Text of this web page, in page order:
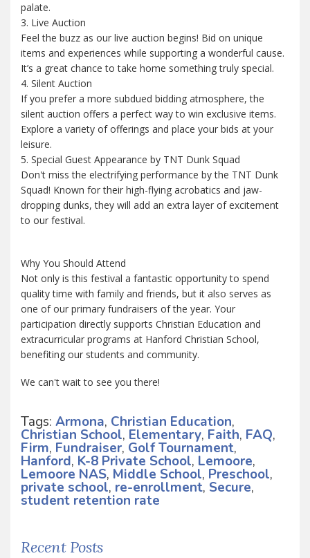
palate.
3. Live Auction
Feel the buzz as our live auction begins! Bid on unique
items and experiences while supporting a wonderful cause.
It’s a great chance to take home something truly special.
4. Silent Auction
If you prefer a more subdued bidding atmosphere, the
silent auction offers a perfect way to win exclusive items.
Explore a variety of offerings and place your bids at your
leisure.
5. Special Guest Appearance by TNT Dunk Squad
Don't miss the electrifying performance by the TNT Dunk
Squad! Known for their high-flying acrobatics and jaw-
dropping dunks, they will add an extra layer of excitement
to our festival.
Why You Should Attend
Not only is this festival a fantastic opportunity to spend
quality time with family and friends, but it also serves as
one of our primary fundraisers of the year. Your
participation directly supports Christian Education and
extracurricular programs at Hanford Christian School,
benefiting our students and community.
We can't wait to see you there!
Tags: Armona, Christian Education,
Christian School, Elementary, Faith, FAQ,
Firm, Fundraiser, Golf Tournament,
Hanford, K-8 Private School, Lemoore,
Lemoore NAS, Middle School, Preschool,
private school, re-enrollment, Secure,
student retention rate
Recent Posts